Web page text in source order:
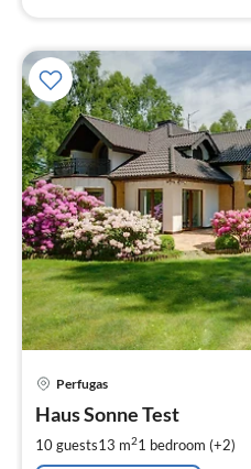
Perfugas
Haus Sonne Test
10 guests13 m21 bedroom (+2)